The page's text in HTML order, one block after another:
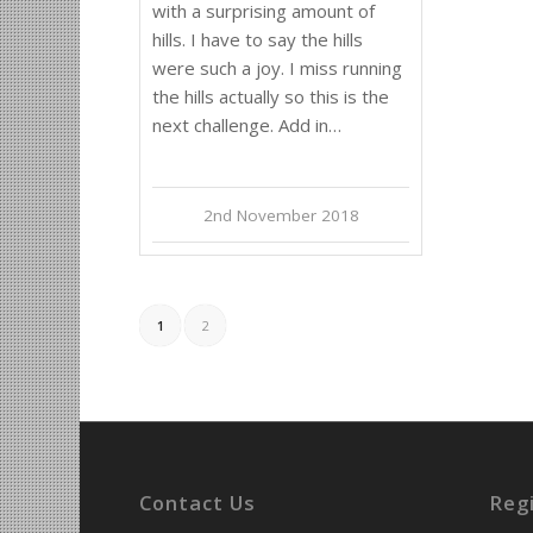
with a surprising amount of
hills. I have to say the hills
were such a joy. I miss running
the hills actually so this is the
next challenge. Add in…
2nd November 2018
1 2
Contact Us